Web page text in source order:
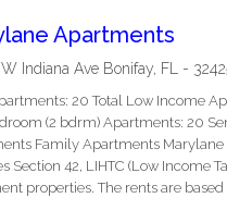
Apartments
Indiana Ave Bonifay FL -
20 Total Low Income
(2 bdrm) Apartments: 20
Family Apartments
Section 42, LIHTC (Low Income
properties. The rents are